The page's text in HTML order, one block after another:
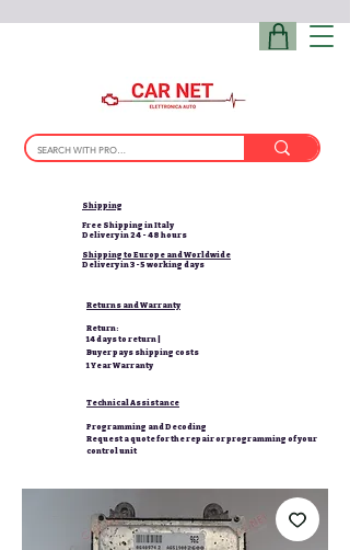
Shipping
Free Shipping in Italy
Delivery in 24 - 48 hours
Shipping to Europe and Worldwide
Delivery in 3-5 working days
Returns and Warranty
Return:
14 days to return |
Buyer pays shipping costs
1 Year Warranty
Technical Assistance
Programming and Decoding
Request a quote for the repair or programming of your
control unit